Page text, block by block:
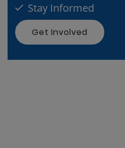
Stay Informed
Get Involved